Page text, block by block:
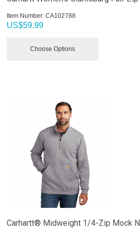
Item Number: CA102788
US$59.99
Choose Options
Carhartt® Midweight 1/4-Zip Mock